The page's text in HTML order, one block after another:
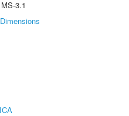
3.1
Dimensions